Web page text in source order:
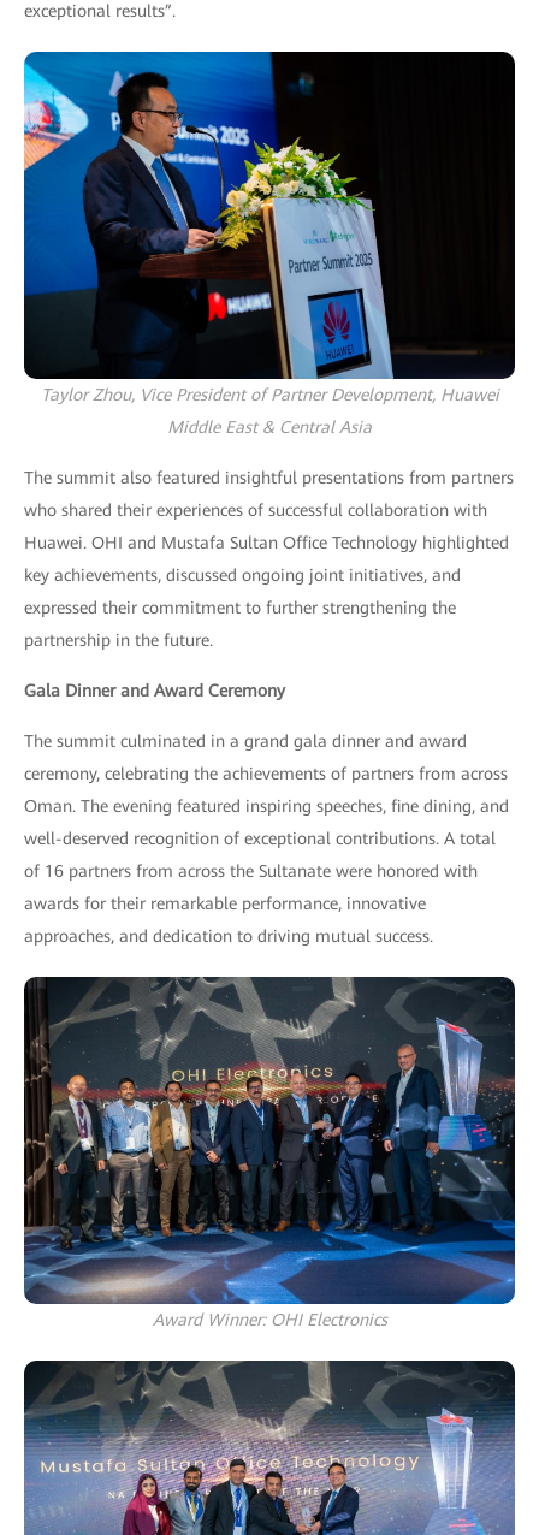
exceptional results”.
Taylor Zhou, Vice President of Partner Development, Huawei
Middle East & Central Asia
The summit also featured insightful presentations from partners
who shared their experiences of successful collaboration with
Huawei. OHI and Mustafa Sultan Office Technology highlighted
key achievements, discussed ongoing joint initiatives, and
expressed their commitment to further strengthening the
partnership in the future.
Gala Dinner and Award Ceremony
The summit culminated in a grand gala dinner and award
ceremony, celebrating the achievements of partners from across
Oman. The evening featured inspiring speeches, fine dining, and
well-deserved recognition of exceptional contributions. A total
of 16 partners from across the Sultanate were honored with
awards for their remarkable performance, innovative
approaches, and dedication to driving mutual success.
Award Winner: OHI Electronics